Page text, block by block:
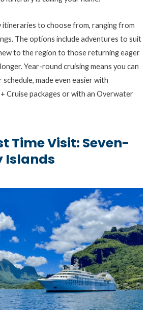
to choose from, ranging from
The options include adventures to suit
to the region to those returning eager
Year-round cruising means you can
made even easier with
Cruise packages or with an Overwater
Time Visit: Seven-
Islands